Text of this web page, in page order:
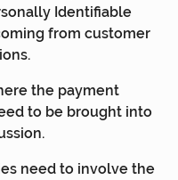
Identifiable
from customer
the payment
to be brought into
need to involve the